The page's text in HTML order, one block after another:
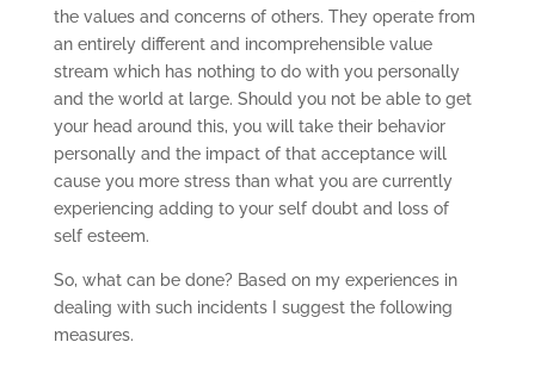
the values and concerns of others. They operate from
an entirely different and incomprehensible value
stream which has nothing to do with you personally
and the world at large. Should you not be able to get
your head around this, you will take their behavior
personally and the impact of that acceptance will
cause you more stress than what you are currently
experiencing adding to your self doubt and loss of
self esteem.
So, what can be done? Based on my experiences in
dealing with such incidents I suggest the following
measures.